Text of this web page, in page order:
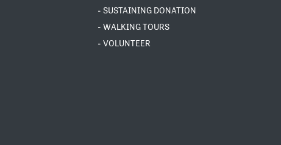
- SUSTAINING DONATION
- WALKING TOURS
- VOLUNTEER